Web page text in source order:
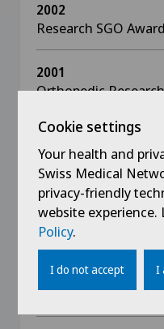
2002
Research SGO
2001
Orthopedic
2001
Sport Orthopaedic
Education
since 2015
Director, SWISS
Cookie settings
Your health and
Swiss Medical
privacy-friendly
website
Policy.
I do not accept I